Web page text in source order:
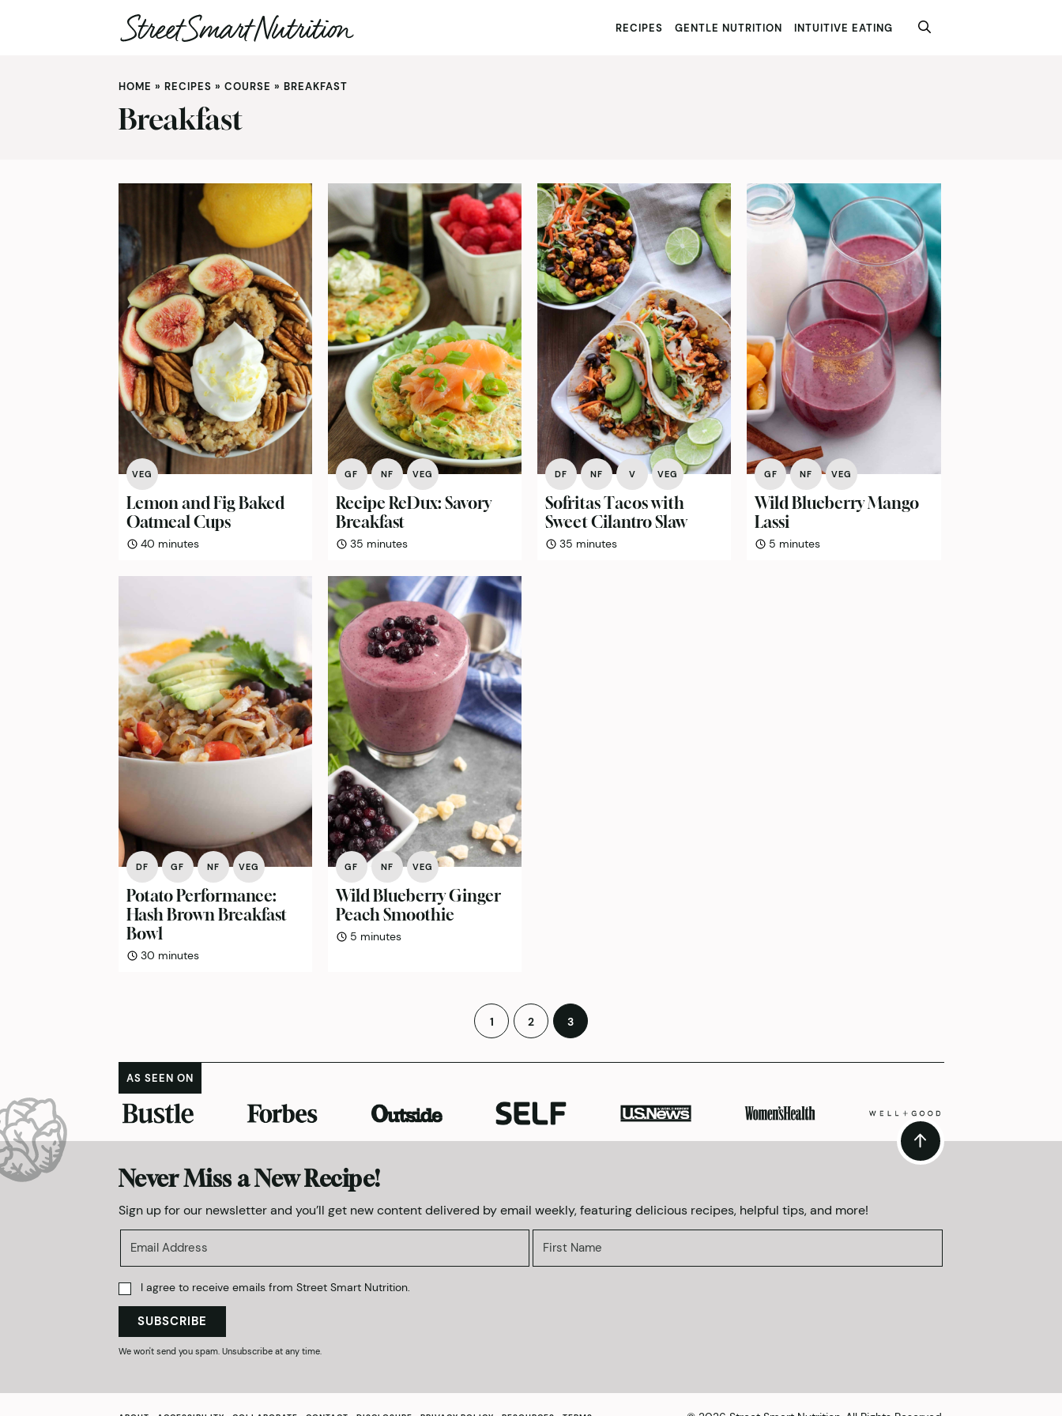
RECIPES GENTLE NUTRITION INTUITIVE EATING
HOME » RECIPES » COURSE » BREAKFAST
Breakfast
VEG
Lemon and Fig Baked
Oatmeal Cups
40minutes
minutes
GF NF VEG
Recipe ReDux: Savory
Breakfast
35minutes
minutes
DF NF V VEG
Sofritas Tacos with
Sweet Cilantro Slaw
35 minutes
minutes
GF NF VEG
Wild Blueberry Mango
Lassi
5 minutes
minutes
DF GF NF VEG
Potato Performance:
Hash Brown Breakfast
Bowl
30minutes
minutes
GF NF VEG
Wild Blueberry Ginger
Peach Smoothie
5minutes
minutes
1 2 3
AS SEEN ON
Never Miss a New Recipe!
Sign up for our newsletter and you’ll get new content delivered by email weekly, featuring delicious recipes, helpful tips, and more!
I agree to receive emails from Street Smart Nutrition.
SUBSCRIBE
We won't send you spam. Unsubscribe at any time.